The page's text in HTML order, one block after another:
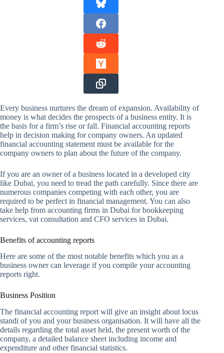
Every business nurtures the dream of expansion. Availability of
money is what decides the prospects of a business entity. It is
the basis for a firm’s rise or fall. Financial accounting reports
help in decision making for company owners. An updated
financial accounting statement must be available for the
company owners to plan about the future of the company.
If you are an owner of a business located in a developed city
like Dubai, you need to tread the path carefully. Since there are
numerous companies competing with each other, you are
required to be perfect in financial management. You can also
take help from accounting firms in Dubai for bookkeeping
services, vat consultation and CFO services in Dubai.
Benefits of accounting reports
Here are some of the most notable benefits which you as a
business owner can leverage if you compile your accounting
reports right.
Business Position
The financial accounting report will give an insight about locus
standi of you and your business organisation. It will have all the
details regarding the total asset held, the present worth of the
company, a detailed balance sheet including income and
expenditure and other financial statistics.